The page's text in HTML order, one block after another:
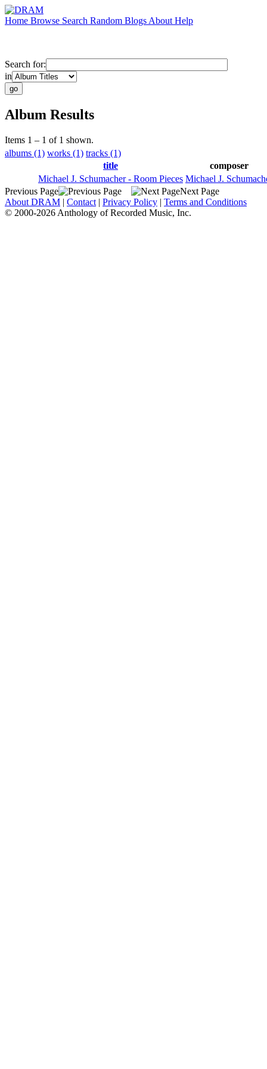
Home Browse Search Random Blogs About Help
Search for:
in
Album Results
Items 1 – 1 of 1 shown.
albums (1) works (1) tracks (1)
title
composer
Michael J. Schumacher - Room Pieces Michael J.
Previous Page
Next Page
About DRAM | Contact | Privacy Policy | Terms and Conditions
© 2000-2026 Anthology of Recorded Music, Inc.